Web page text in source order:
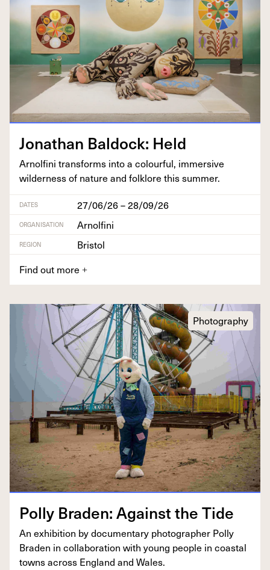
Jonathan Bal­dock: Held
Arnolfi­ni trans­forms into a colour­ful, immer­sive
wilder­ness of nature and folk­lore this summer.
DATES 27/06/26 – 28/09/26
ORGANISATION Arnolfini
REGION
Bristol
Find out more +
Photography
Pol­ly Braden: Against the Tide
An exhi­bi­tion by doc­u­men­tary pho­tog­ra­ph­er Pol­ly
Braden in col­lab­o­ra­tion with young peo­ple in coastal
towns across Eng­land and Wales.